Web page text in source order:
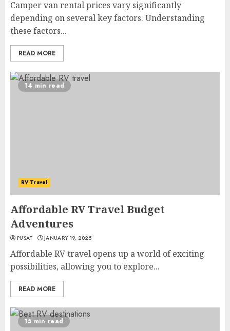
Camper van rental prices vary significantly
depending on several key factors. Understanding
these factors...
READ MORE
14 min read
RV Travel
Affordable RV Travel Budget
Adventures
PUSAT JANUARY 19, 2025
Affordable RV travel opens up a world of exciting
possibilities, allowing you to explore...
READ MORE
15 min read